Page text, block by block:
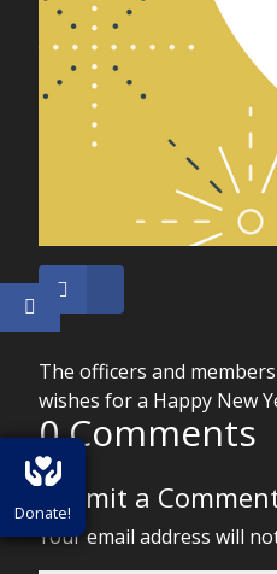
The officers and
wishes for a Happy New
0 Comments
Submit a
Your email address will
Donate!